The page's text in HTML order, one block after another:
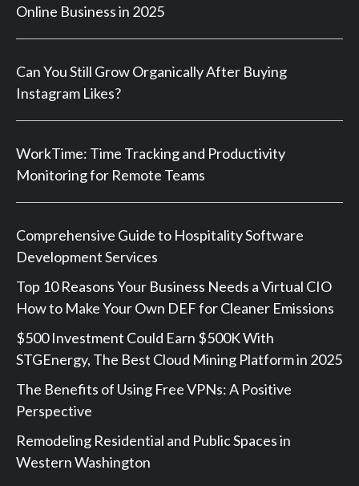
Online Business in 2025
Can You Still Grow Organically After Buying
Instagram Likes?
WorkTime: Time Tracking and Productivity
Monitoring for Remote Teams
Comprehensive Guide to Hospitality Software
Development Services
Top 10 Reasons Your Business Needs a Virtual CIO
How to Make Your Own DEF for Cleaner Emissions
$500 Investment Could Earn $500K With
STGEnergy, The Best Cloud Mining Platform in 2025
The Benefits of Using Free VPNs: A Positive
Perspective
Remodeling Residential and Public Spaces in
Western Washington